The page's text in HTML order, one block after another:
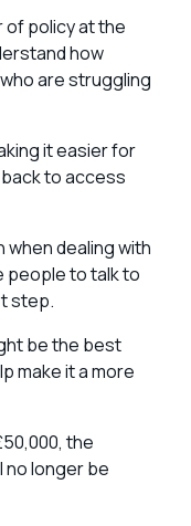
policy at the
how
are struggling
it easier for
to access
when dealing with
people to talk to
step.
be the best
make it a more
the
no longer be